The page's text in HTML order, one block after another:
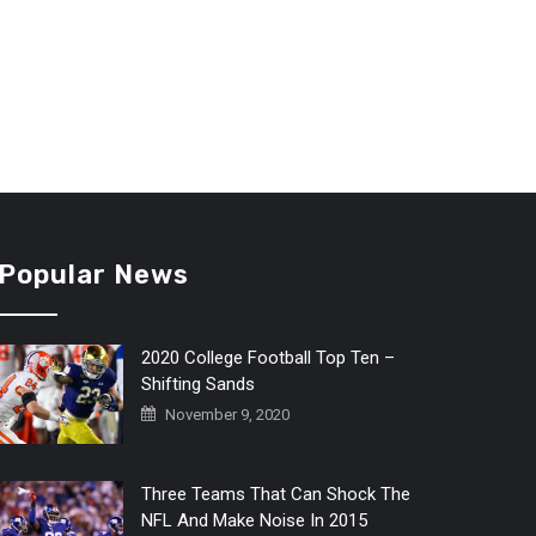
Popular News
2020 College Football Top Ten –
Shifting Sands
November 9, 2020
Three Teams That Can Shock The
NFL And Make Noise In 2015